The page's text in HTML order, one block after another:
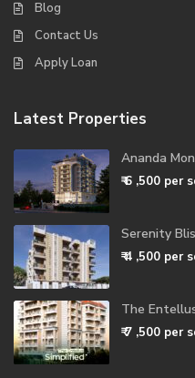
Blog
Contact Us
Apply Loan
Latest Properties
Ananda
₹ 6 ,500 per
Serenity
₹ 4 ,500 per
The
₹ 7 ,500 per